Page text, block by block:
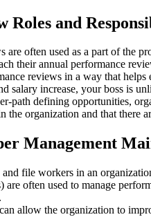
Roles and
are often used as a part of the
their annual performance
reviews in a way that
salary increase, your boss is
path defining opportunities,
the organization and that
Management
file workers in an
often used to manage
allow the organization to